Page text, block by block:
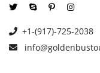
+1-(917)-725-2038